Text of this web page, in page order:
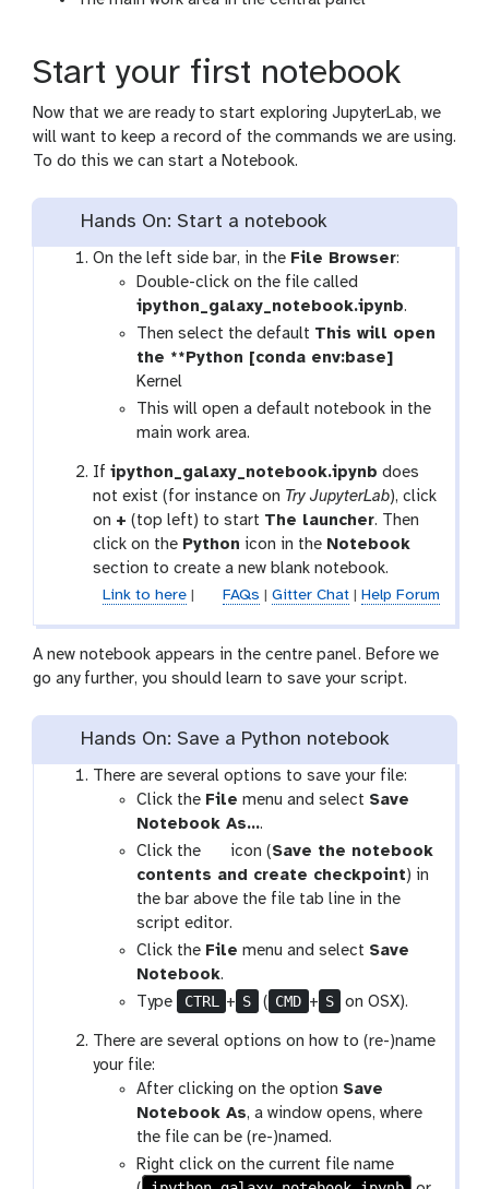
Start your first notebook
Now that we are ready to start exploring JupyterLab, we
will want to keep a record of the commands we are using.
To do this we can start a Notebook.
Hands On: Start a notebook
On the left side bar, in the File Browser:
Double-click on the file called
ipython_galaxy_notebook.ipynb.
Then select the default This will open
the **Python [conda env:base]
Kernel
This will open a default notebook in the
main work area.
Ifipython_galaxy_notebook.ipynb does
not exist (for instance on Try JupyterLab), click
on + (top left) to start The launcher. Then
click on the Python icon in the Notebook
section to create a new blank notebook.
Link to here| FAQs Gitter Chat| Help Forum
A new notebook appears in the centre panel. Before we
go any further, you should learn to save your script.
Hands On: Save a Python notebook
There are several options to save your file:
Click the File menu and select Save
Notebook As….
Click the
g
a
l
a
x
-
s
a
e
icon (Save the notebook
contents and create checkpoint) in
the bar above the file tab line in the
script editor.
Click the File menu and select Save
Notebook.
Type
CTRL + S ( CMD + S on OSX).
There are several options on how to (re-)name
your file:
After clicking on the option Save
Notebook As, a window opens, where
the file can be (re-)named.
Right click on the current file name